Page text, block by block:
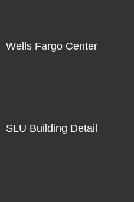
Wells Fargo Center
SLU Building Detail